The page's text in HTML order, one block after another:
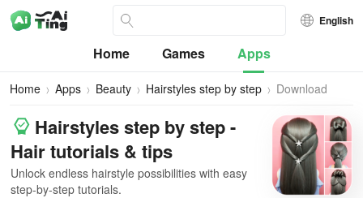
English
Home Games Apps
Home Apps Beauty Hairstyles step by step Download
Hairstyles step by step -
Hair tutorials & tips
Unlock endless hairstyle possibilities with easy
step-by-step tutorials.